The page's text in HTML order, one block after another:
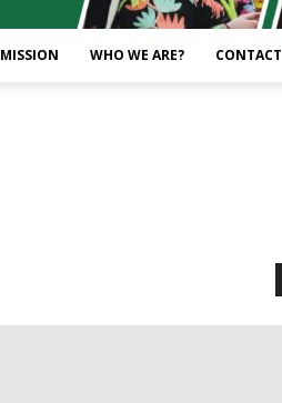
MISSION WHO WE ARE? CONTACT